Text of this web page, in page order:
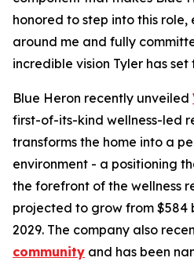
honored to step into this
around me and fully
incredible vision Tyler has set
Blue Heron recently unveiled
first-of-its-kind wellness-led
transforms the home into a
environment - a positioning
the forefront of the wellness
projected to grow from $584
2029. The company also
community and has been